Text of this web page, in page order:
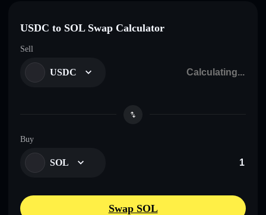
USDC to SOL Swap Calculator
Sell
USDC
Buy
SOL
Swap SOL